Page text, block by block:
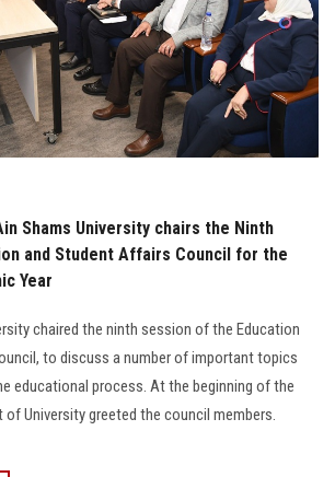
Apply Now
Shams University chairs the Ninth
and Student Affairs Council for the
Year
chaired the ninth session of the Education
to discuss a number of important topics
educational process. At the beginning of the
of University greeted the council members.